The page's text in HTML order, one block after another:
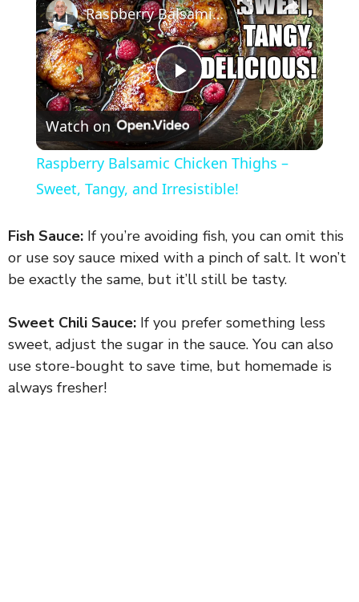
P
l
a
y
V
i
d
Raspberry Balsamic Chicken Thighs – Sweet, Tangy, and Irresistible!
Watch on
Raspberry Balsamic Chicken Thighs –
Sweet, Tangy, and Irresistible!
Fish Sauce: If you’re avoiding fish, you can omit this
or use soy sauce mixed with a pinch of salt. It won’t
be exactly the same, but it’ll still be tasty.
Sweet Chili Sauce: If you prefer something less
sweet, adjust the sugar in the sauce. You can also
use store-bought to save time, but homemade is
always fresher!